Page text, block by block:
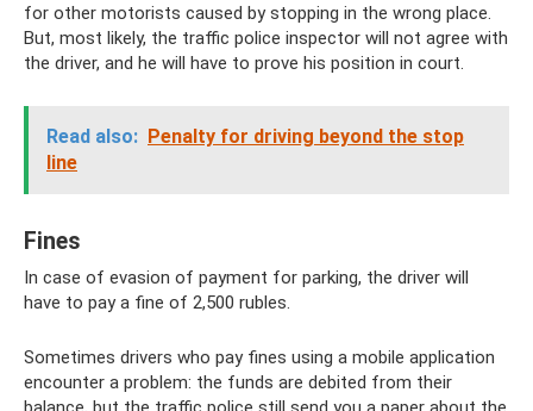
for other motorists caused by stopping in the wrong place.
But, most likely, the traffic police inspector will not agree with
the driver, and he will have to prove his position in court.
Read also: Penalty for driving beyond the stop
line
Fines
In case of evasion of payment for parking, the driver will
have to pay a fine of 2,500 rubles.
Sometimes drivers who pay fines using a mobile application
encounter a problem: the funds are debited from their